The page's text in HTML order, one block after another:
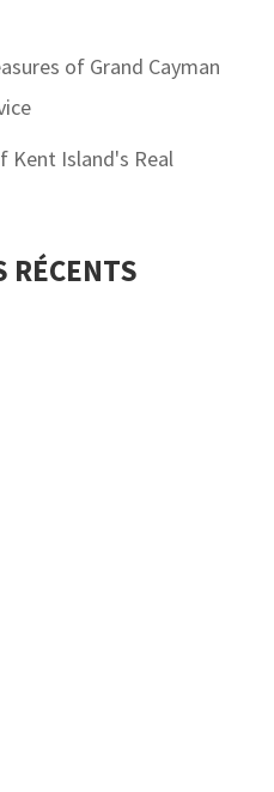
of Grand Cayman
Kent Island's Real
RÉCENTS